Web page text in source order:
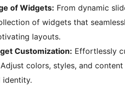
of Widgets: From dynamic
of widgets that
layouts.
Customization: Effortlessly
colors, styles, and
identity.